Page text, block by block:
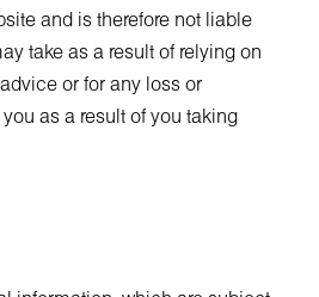
and is therefore not liable
take as a result of relying on
or for any loss or
as a result of you taking